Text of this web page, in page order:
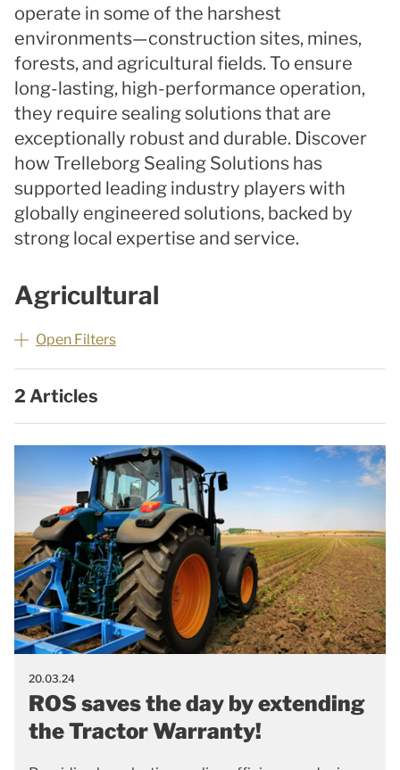
operate in some of the harshest
environments—construction sites, mines,
forests, and agricultural fields. To ensure
long-lasting, high-performance operation,
they require sealing solutions that are
exceptionally robust and durable. Discover
how Trelleborg Sealing Solutions has
supported leading industry players with
globally engineered solutions, backed by
strong local expertise and service.
Agricultural
Open Filters
2 Articles
20.03.24
ROS saves the day by extending
the Tractor Warranty!